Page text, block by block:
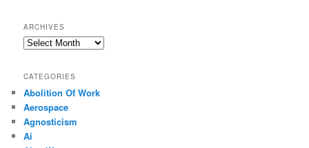
ARCHIVES
Archives
CATEGORIES
Abolition Of Work
Aerospace
Agnosticism
Ai